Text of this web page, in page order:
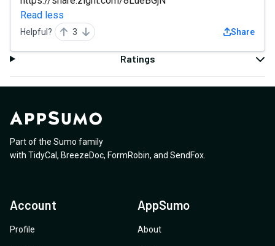
Read less
Helpful? 3 Share
Ratings
Part of the Sumo family
with TidyCal , BreezeDoc, FormRobin, and SendFox
Account
Profile
AppSumo
About